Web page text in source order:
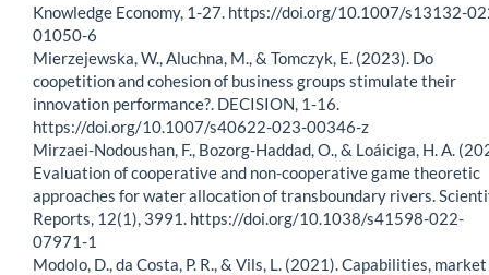
Knowledge Economy, 1-27. https://doi.org/10.1007/s13132-
01050-6
Mierzejewska, W., Aluchna, M., & Tomczyk, E. (2023). Do
coopetition and cohesion of business groups stimulate their
innovation performance?. DECISION, 1-16.
https://doi.org/10.1007/s40622-023-00346-z
Mirzaei-Nodoushan, F., Bozorg-Haddad, O., & Loáiciga, H. A.
Evaluation of cooperative and non-cooperative game theoretic
approaches for water allocation of transboundary rivers.
Reports, 12(1), 3991. https://doi.org/10.1038/s41598-022-
07971-1
Modolo, D., da Costa, P. R., & Vils, L. (2021). Capabilities,